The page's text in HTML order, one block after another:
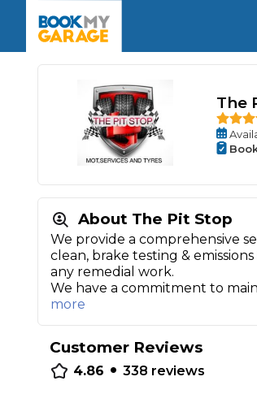
Book Now
Book My MOT
MOT Advice
Book Now
Full Service
Servicing Advice
Book Now
Car Repairs
Cosmetic
Independent Garage
SERVICES & PACKAGES
The UK's Number 1 MOT
Verified garages. Transparent
Car care made simple – no
Key Benefits
The
About The Pit Stop
We provide a comprehensive
clean, brake testing &
any remedial work.
We have a commitment to
more
Customer Reviews
4.86 • 338 reviews